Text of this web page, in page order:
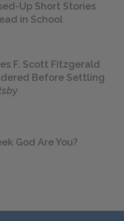
Up Short Stories
in School
F. Scott Fitzgerald
Before Settling
God Are You?